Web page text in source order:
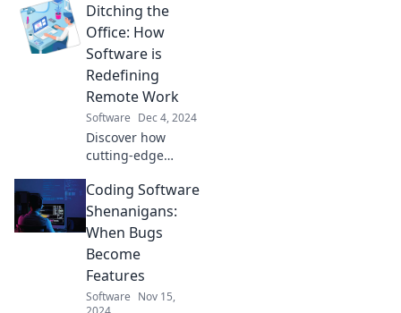
Ditching the
Office: How
Software is
Redefining
Remote Work
Software Dec 4, 2024
Discover how
cutting-edge
revolutionizing
remote work and
transforming the
future of
productivity—join
the movement
today!
Coding Software
Shenanigans:
When Bugs
Become
Features
Software Nov 15,